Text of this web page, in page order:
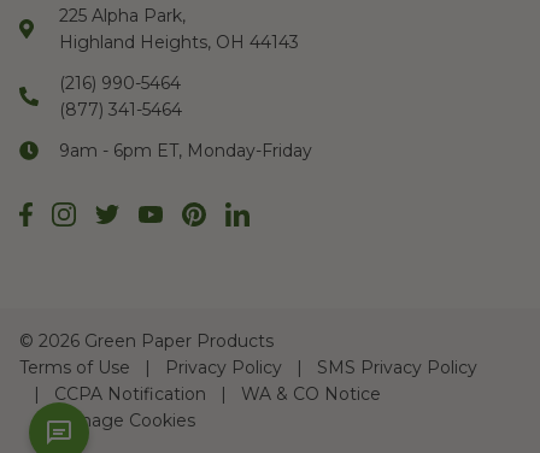
225 Alpha Park,
Highland Heights, OH 44143
(216) 990-5464
(877) 341-5464
9am - 6pm ET, Monday-Friday
© 2026 Green Paper Products
Terms of Use
Privacy Policy
SMS Privacy Policy
CCPA Notification
WA & CO Notice
Manage Cookies